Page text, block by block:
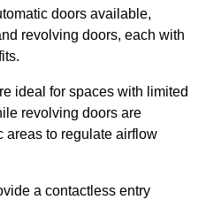
doors available,
revolving doors, each with
ideal for spaces with limited
revolving doors are
areas to regulate airflow
a contactless entry